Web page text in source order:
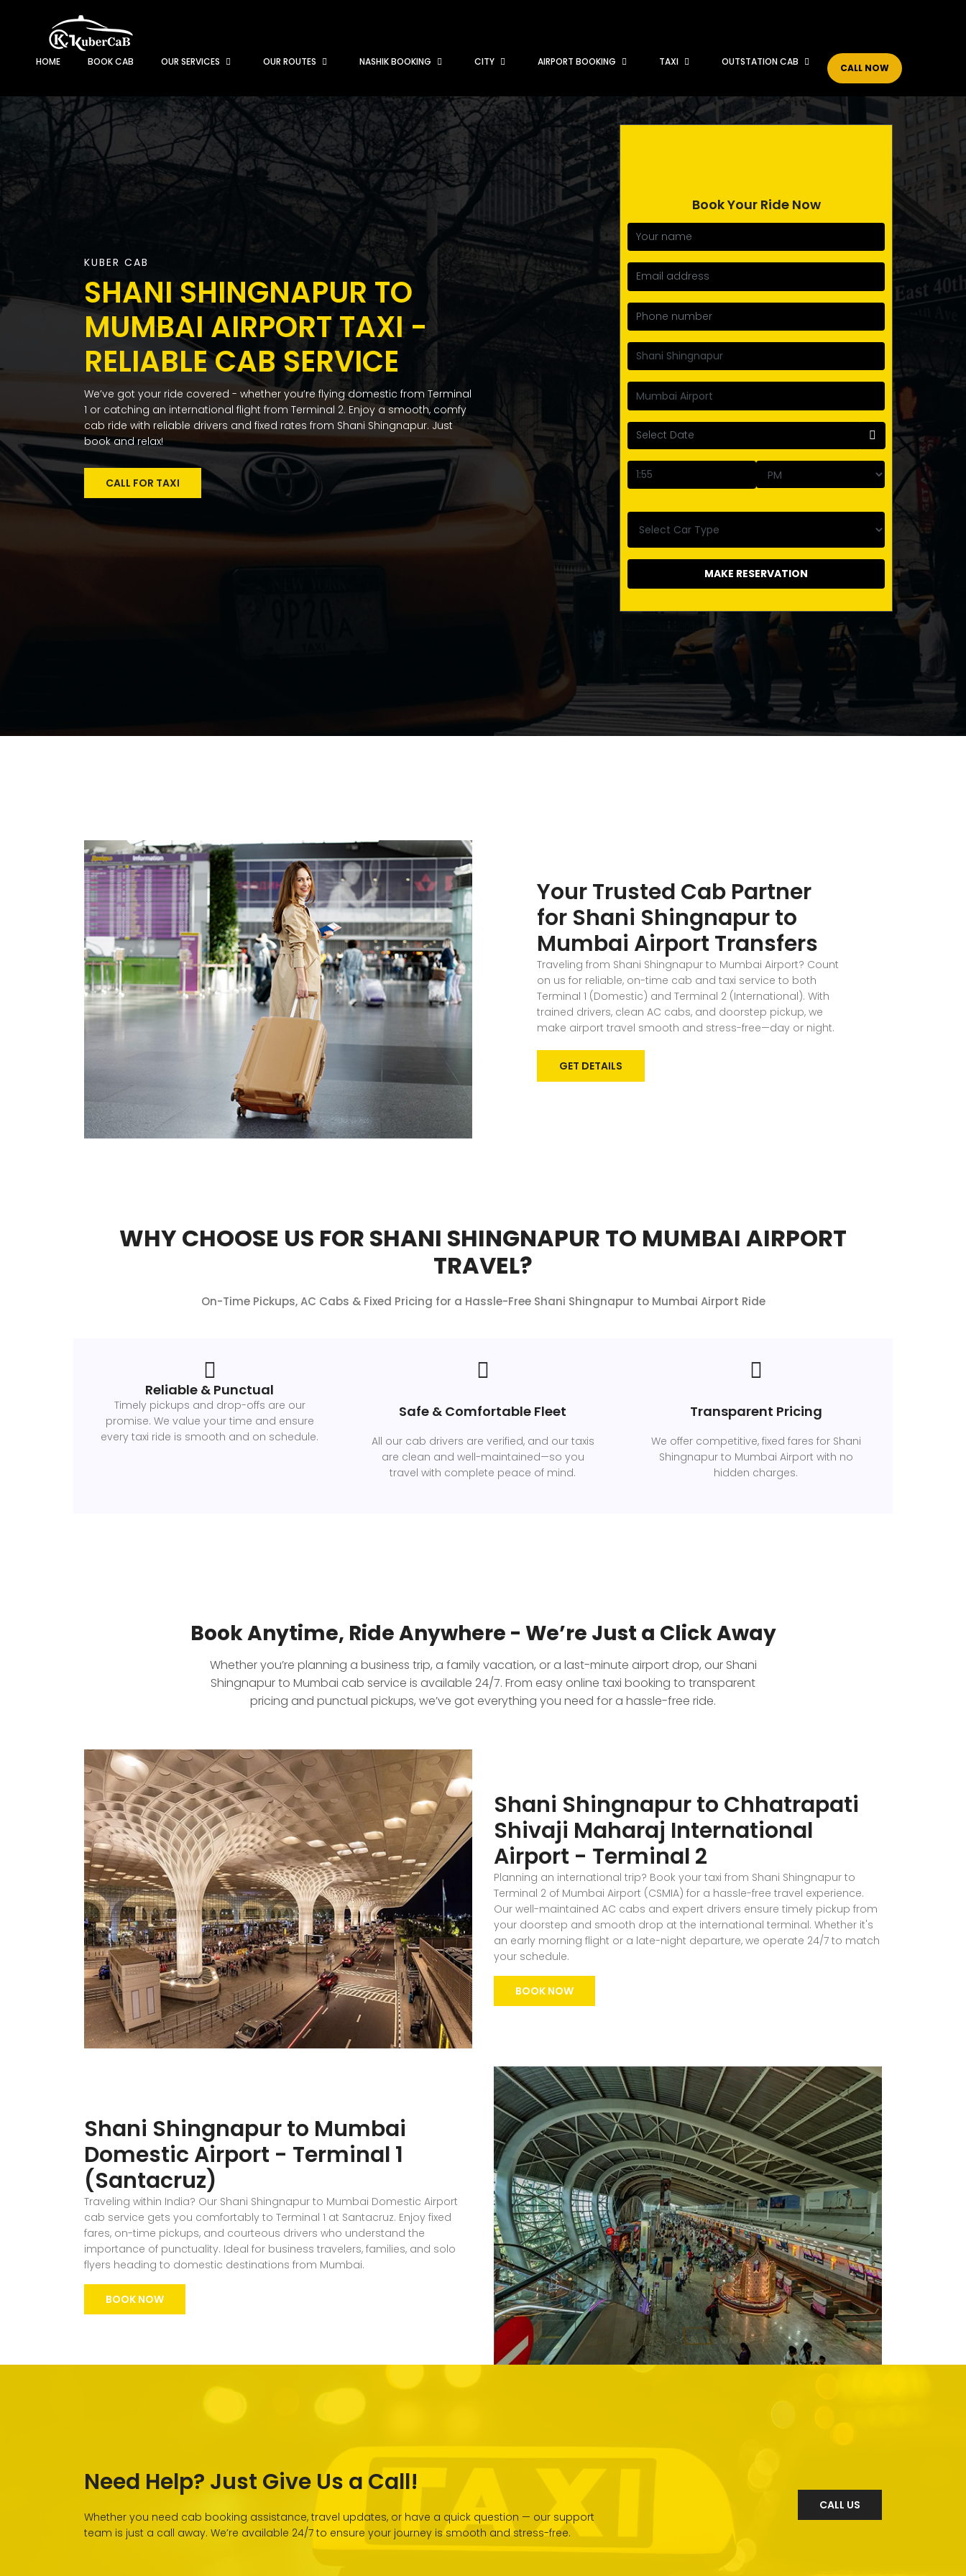
HOME BOOK CAB OUR SERVICES OUR ROUTES NASHIK BOOKING CITY AIRPORT BOOKING TAXI OUTSTATION CAB
CALL NOW
KUBER CAB
SHANI SHINGNAPUR TO
MUMBAI AIRPORT TAXI -
RELIABLE CAB SERVICE
We’ve got your ride covered - whether you’re flying domestic from Terminal
1 or catching an international flight from Terminal 2. Enjoy a smooth, comfy
cab ride with reliable drivers and fixed rates from Shani Shingnapur. Just
book and relax!
CALL FOR TAXI
Book Your Ride Now
MAKE RESERVATION
Your Trusted Cab Partner
for Shani Shingnapur to
Mumbai Airport Transfers
Traveling from Shani Shingnapur to Mumbai Airport? Count
on us for reliable, on-time cab and taxi service to both
Terminal 1 (Domestic) and Terminal 2 (International). With
trained drivers, clean AC cabs, and doorstep pickup, we
make airport travel smooth and stress-free—day or night.
GET DETAILS
WHY CHOOSE US FOR SHANI SHINGNAPUR TO MUMBAI AIRPORT
TRAVEL?
On-Time Pickups, AC Cabs & Fixed Pricing for a Hassle-Free Shani Shingnapur to Mumbai Airport Ride
Reliable & Punctual
Timely pickups and drop-offs are our
promise. We value your time and ensure
every taxi ride is smooth and on schedule.
Safe & Comfortable Fleet
All our cab drivers are verified, and our taxis
are clean and well-maintained—so you
travel with complete peace of mind.
Transparent Pricing
We offer competitive, fixed fares for Shani
Shingnapur to Mumbai Airport with no
hidden charges.
Book Anytime, Ride Anywhere - We’re Just a Click Away
Whether you’re planning a business trip, a family vacation, or a last-minute airport drop, our Shani
Shingnapur to Mumbai cab service is available 24/7. From easy online taxi booking to transparent
pricing and punctual pickups, we’ve got everything you need for a hassle-free ride.
Shani Shingnapur to Chhatrapati
Shivaji Maharaj International
Airport - Terminal 2
Planning an international trip? Book your taxi from Shani Shingnapur to
Terminal 2 of Mumbai Airport (CSMIA) for a hassle-free travel experience.
Our well-maintained AC cabs and expert drivers ensure timely pickup from
your doorstep and smooth drop at the international terminal. Whether it's
an early morning flight or a late-night departure, we operate 24/7 to match
your schedule.
BOOK NOW
Shani Shingnapur to Mumbai
Domestic Airport - Terminal 1
(Santacruz)
Traveling within India? Our Shani Shingnapur to Mumbai Domestic Airport
cab service gets you comfortably to Terminal 1 at Santacruz. Enjoy fixed
fares, on-time pickups, and courteous drivers who understand the
importance of punctuality. Ideal for business travelers, families, and solo
flyers heading to domestic destinations from Mumbai.
BOOK NOW
Need Help? Just Give Us a Call!
Whether you need cab booking assistance, travel updates, or have a quick question — our support
team is just a call away. We’re available 24/7 to ensure your journey is smooth and stress-free.
CALL US